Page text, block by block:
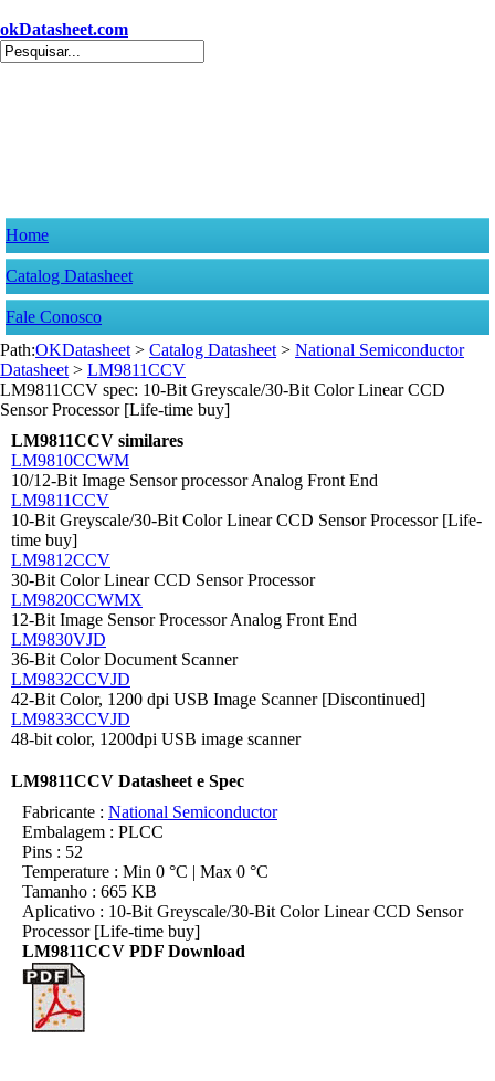
okDatasheet.com
Home
Catalog Datasheet
Fale Conosco
Path:OKDatasheet > Catalog Datasheet > National Semiconductor
Datasheet > LM9811CCV
LM9811CCV spec: 10-Bit Greyscale/30-Bit Color Linear CCD
Sensor Processor [Life-time buy]
LM9811CCV similares
LM9810CCWM
10/12-Bit Image Sensor processor Analog Front End
LM9811CCV
10-Bit Greyscale/30-Bit Color Linear CCD Sensor Processor [Life-
time buy]
LM9812CCV
30-Bit Color Linear CCD Sensor Processor
LM9820CCWMX
12-Bit Image Sensor Processor Analog Front End
LM9830VJD
36-Bit Color Document Scanner
LM9832CCVJD
42-Bit Color, 1200 dpi USB Image Scanner [Discontinued]
LM9833CCVJD
48-bit color, 1200dpi USB image scanner
LM9811CCV Datasheet e Spec
Fabricante : National Semiconductor
Embalagem : PLCC
Pins : 52
Temperature : Min 0 °C | Max 0 °C
Tamanho : 665 KB
Aplicativo : 10-Bit Greyscale/30-Bit Color Linear CCD Sensor
Processor [Life-time buy]
LM9811CCV PDF Download